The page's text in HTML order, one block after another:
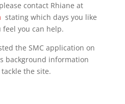
contact Rhiane at
stating which days you like
you can help.
the SMC application on
background information
the site.